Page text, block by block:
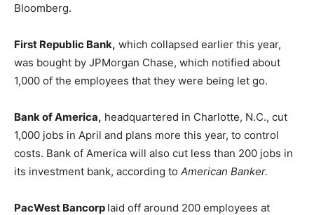
Bloomberg.
First Republic Bank, which collapsed earlier this year,
was bought by JPMorgan Chase, which notified about
1,000 of the employees that they were being let go.
Bank of America, headquartered in Charlotte, N.C., cut
1,000 jobs in April and plans more this year, to control
costs. Bank of America will also cut less than 200 jobs in
its investment bank, according to American Banker.
PacWest Bancorp laid off around 200 employees at